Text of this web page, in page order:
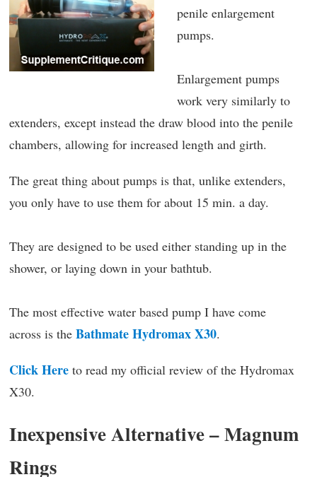
penile enlargement
pumps.
Enlargement pumps
work very similarly to
extenders, except instead the draw blood into the penile
chambers, allowing for increased length and girth.
The great thing about pumps is that, unlike extenders,
you only have to use them for about 15 min. a day.
They are designed to be used either standing up in the
shower, or laying down in your bathtub.
The most effective water based pump I have come
across is the Bathmate Hydromax X30.
Click Here to read my official review of the Hydromax
X30.
Inexpensive Alternative – Magnum
Rings